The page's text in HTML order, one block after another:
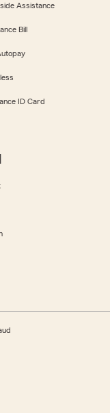
Assistance
Bill
ID Card